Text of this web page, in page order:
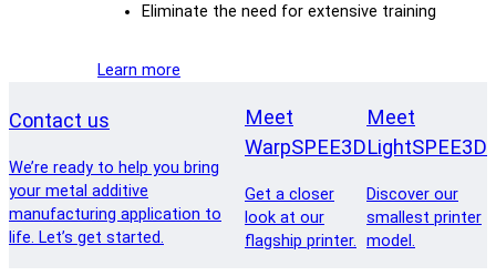
Eliminate the need for extensive training
Learn more
Contact us
We’re ready to help you bring
your metal additive
manufacturing application to
life. Let’s get started.
Meet
WarpSPEE3D
Get a closer
look at our
flagship printer.
Meet
LightSPEE3D
Discover our
smallest printer
model.